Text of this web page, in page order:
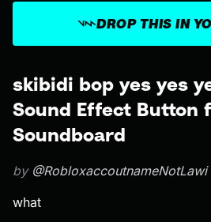
skibidi bop yes yes
Sound Effect Button
Soundboard
by @RobloxaccoutnameNotLawi
what
DROP THIS IN